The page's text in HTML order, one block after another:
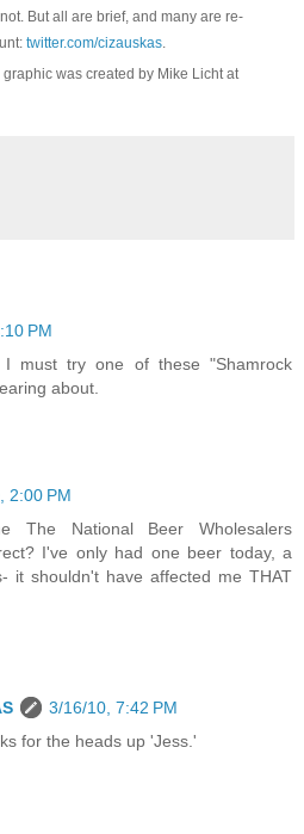
But all are brief, and many are re-
twitter.com/cizauskas.
graphic was created by Mike Licht at
PM
must try one of these "Shamrock
about.
2:00 PM
National Beer Wholesalers
I've only had one beer today, a
it shouldn't have affected me THAT
3/16/10, 7:42 PM
for the heads up 'Jess.'